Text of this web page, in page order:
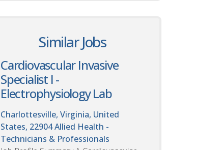
Similar Jobs
Cardiovascular Invasive
Specialist I -
Electrophysiology Lab
Charlottesville, Virginia, United
States, 22904Allied Health -
Technicians & Professionals